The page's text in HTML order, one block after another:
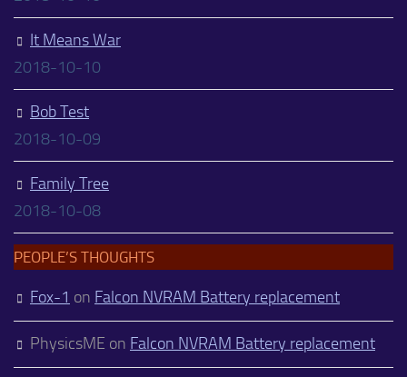
It Means War
2018-10-10
Bob Test
2018-10-09
Family Tree
2018-10-08
PEOPLE’S THOUGHTS
Fox-1 on Falcon NVRAM Battery replacement
PhysicsME on Falcon NVRAM Battery replacement